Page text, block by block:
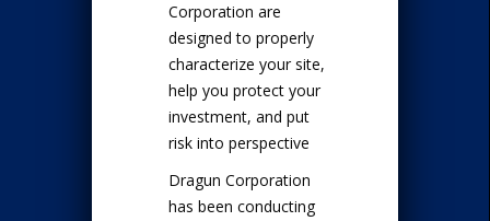
Corporation are
designed to properly
characterize your site,
help you protect your
investment, and put
risk into perspective
Dragun Corporation
has been conducting